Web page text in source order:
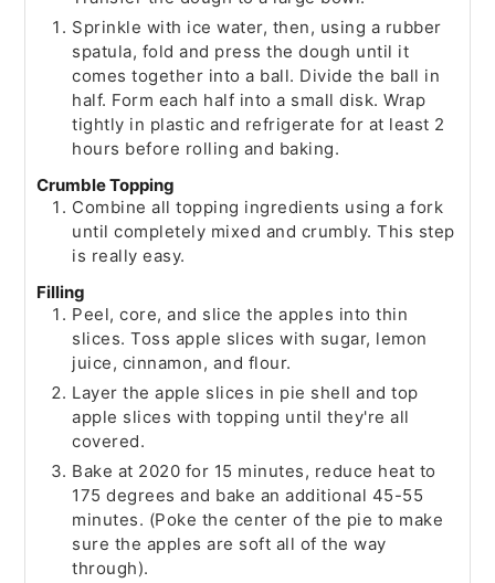
Sprinkle with ice water, then, using a rubber
spatula, fold and press the dough until it
comes together into a ball. Divide the ball in
half. Form each half into a small disk. Wrap
tightly in plastic and refrigerate for at least 2
hours before rolling and baking.
Crumble Topping
Combine all topping ingredients using a fork
until completely mixed and crumbly. This step
is really easy.
Filling
Peel, core, and slice the apples into thin
slices. Toss apple slices with sugar, lemon
juice, cinnamon, and flour.
Layer the apple slices in pie shell and top
apple slices with topping until they're all
covered.
Bake at 2020 for 15 minutes, reduce heat to
175 degrees and bake an additional 45-55
minutes. (Poke the center of the pie to make
sure the apples are soft all of the way
through).